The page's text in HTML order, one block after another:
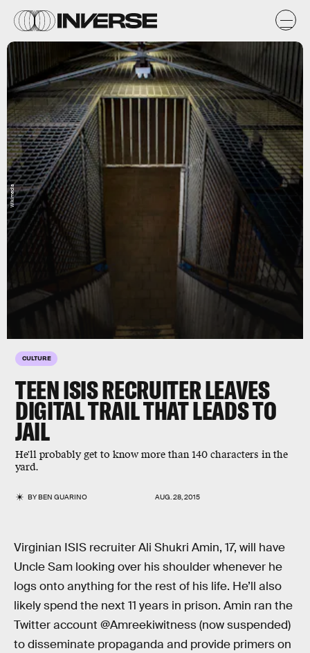
CULTURE
TEEN ISIS RECRUITER LEAVES
DIGITAL TRAIL THAT LEADS TO
JAIL
He'll probably get to know more than 140 characters in the
yard.
BYBEN GUARINO AUG. 28, 2015
Wikimedia
Virginian ISIS recruiter Ali Shukri Amin, 17, will have
Uncle Sam looking over his shoulder whenever he
logs onto anything for the rest of his life. He’ll also
likely spend the next 11 years in prison. Amin ran the
Twitter account @Amreekiwitness (now suspended)
to disseminate propaganda and provide primers on